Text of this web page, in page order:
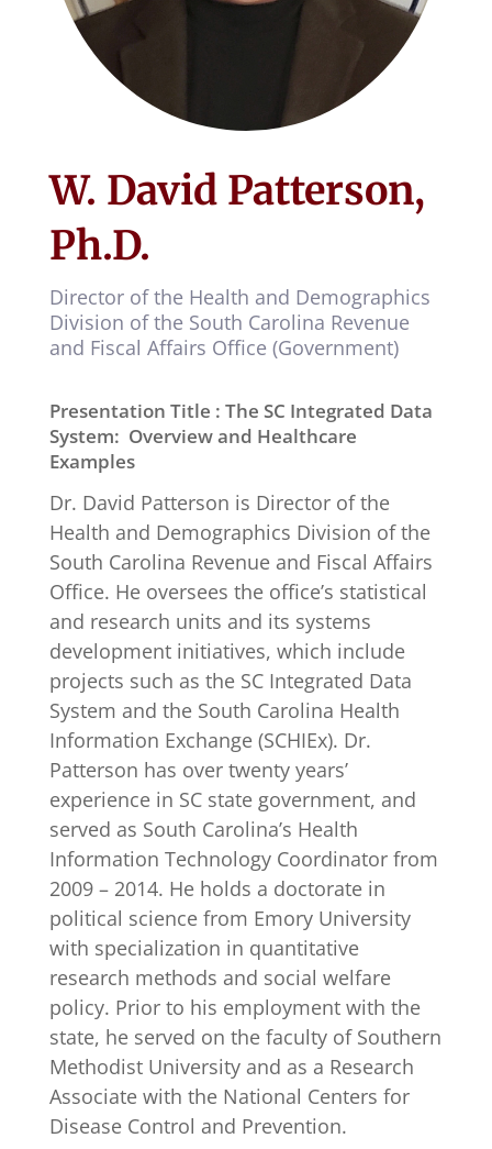
W. David Patterson,
Ph.D.
Director of the Health and Demographics
Division of the South Carolina Revenue
and Fiscal Affairs Office (Government)
Presentation Title : The SC Integrated Data
System: Overview and Healthcare
Examples
Dr. David Patterson is Director of the
Health and Demographics Division of the
South Carolina Revenue and Fiscal Affairs
Office. He oversees the office’s statistical
and research units and its systems
development initiatives, which include
projects such as the SC Integrated Data
System and the South Carolina Health
Information Exchange (SCHIEx). Dr.
Patterson has over twenty years’
experience in SC state government, and
served as South Carolina’s Health
Information Technology Coordinator from
2009 – 2014. He holds a doctorate in
political science from Emory University
with specialization in quantitative
research methods and social welfare
policy. Prior to his employment with the
state, he served on the faculty of Southern
Methodist University and as a Research
Associate with the National Centers for
Disease Control and Prevention.